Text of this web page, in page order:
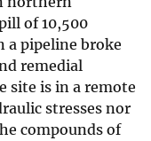
of 10,500
a pipeline broke
remedial
site is in a remote
stresses nor
compounds of